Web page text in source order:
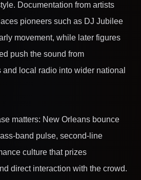
Documentation from artists
pioneers such as DJ Jubilee
movement, while later figures
push the sound from
local radio into wider national
matters: New Orleans bounce
band pulse, second-line
culture that prizes
direct interaction with the crowd.